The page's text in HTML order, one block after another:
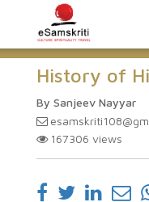
History of
By Sanjeev Nayyar
167306 views